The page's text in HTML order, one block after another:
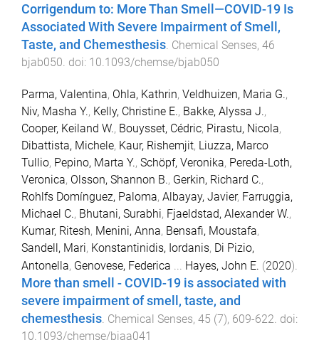
Corrigendum to: More Than Smell—COVID-19 Is
Associated With Severe Impairment of Smell,
Taste, and Chemesthesis. Chemical Senses, 46
bjab050. doi: 10.1093/chemse/bjab050
Parma, Valentina, Ohla, Kathrin, Veldhuizen, Maria G.,
Niv, Masha Y., Kelly, Christine E., Bakke, Alyssa J.,
Cooper, Keiland W., Bouysset, Cédric, Pirastu, Nicola,
Dibattista, Michele, Kaur, Rishemjit, Liuzza, Marco
Tullio, Pepino, Marta Y., Schöpf, Veronika, Pereda-Loth,
Veronica, Olsson, Shannon B., Gerkin, Richard C.,
Rohlfs Domínguez, Paloma, Albayay, Javier, Farruggia,
Michael C., Bhutani, Surabhi, Fjaeldstad, Alexander W.,
Kumar, Ritesh, Menini, Anna, Bensafi, Moustafa,
Sandell, Mari, Konstantinidis, Iordanis, Di Pizio,
Antonella, Genovese, Federica ... Hayes, John E. (2020).
More than smell - COVID-19 is associated with
severe impairment of smell, taste, and
chemesthesis. Chemical Senses, 45 (7), 609-622. doi:
10.1093/chemse/bjaa041